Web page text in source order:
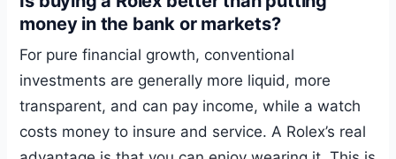
money in the bank or markets?
For pure financial growth, conventional
investments are generally more liquid, more
transparent, and can pay income, while a watch
costs money to insure and service. A Rolex’s real